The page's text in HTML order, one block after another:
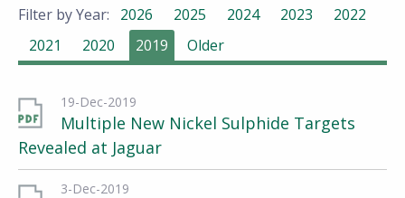
Filter by Year: 2026 2025 2024 2023
2022
2021
2020 2019 Older
19-Dec-2019
Multiple New Nickel Sulphide Targets
Revealed at Jaguar
3-Dec-2019